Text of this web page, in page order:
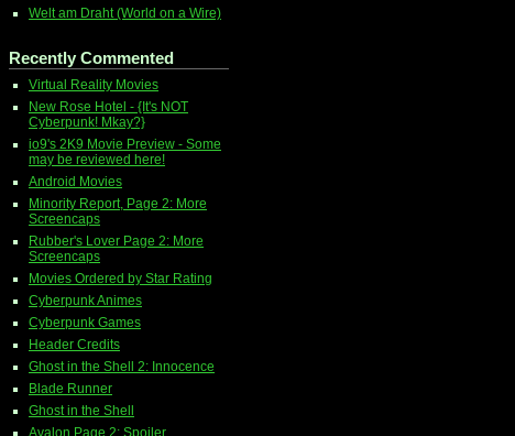
Welt am Draht (World on a Wire)
Recently Commented
Virtual Reality Movies
New Rose Hotel - {It's NOT
Cyberpunk! Mkay?}
io9's 2K9 Movie Preview - Some
may be reviewed here!
Android Movies
Minority Report, Page 2: More
Screencaps
Rubber's Lover Page 2: More
Screencaps
Movies Ordered by Star Rating
Cyberpunk Animes
Cyberpunk Games
Header Credits
Ghost in the Shell 2: Innocence
Blade Runner
Ghost in the Shell
Avalon Page 2: Spoiler